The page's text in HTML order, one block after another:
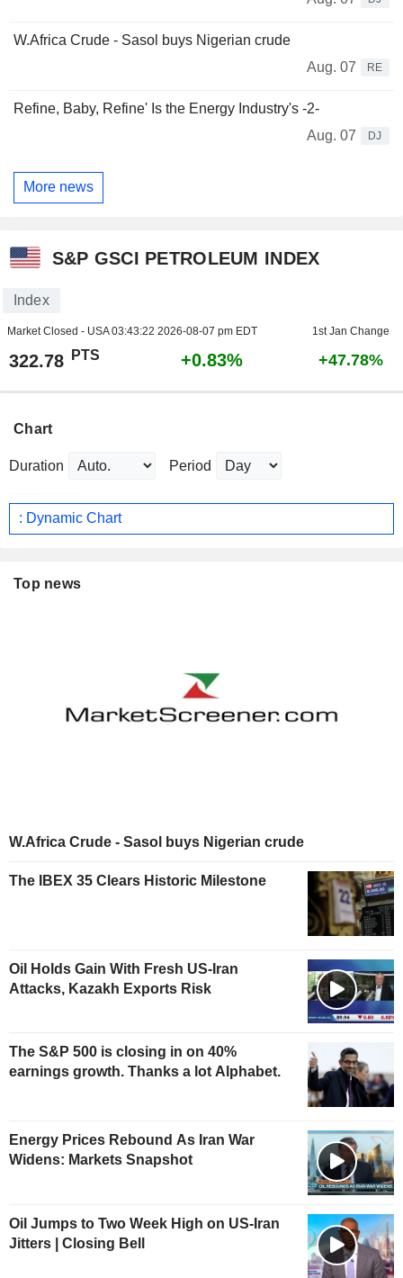
W.Africa Crude - Sasol buys Nigerian crude
Aug. 07
RE
Refine, Baby, Refine' Is the Energy Industry's -2-
Aug. 07
DJ
More news
S&P GSCI PETROLEUM INDEX
Index
Market Closed - USA03:43:22 2026-08-07 pm EDT 1st Jan Change
322.78 PTS +0.83% +47.78%
Chart
Duration Period
: Dynamic Chart
Top news
W.Africa Crude - Sasol buys Nigerian crude
The IBEX 35 Clears Historic Milestone
Oil Holds Gain With Fresh US-Iran
Attacks, Kazakh Exports Risk
The S&P 500 is closing in on 40%
earnings growth. Thanks a lot Alphabet.
Energy Prices Rebound As Iran War
Widens: Markets Snapshot
Oil Jumps to Two Week High on US-Iran
Jitters | Closing Bell